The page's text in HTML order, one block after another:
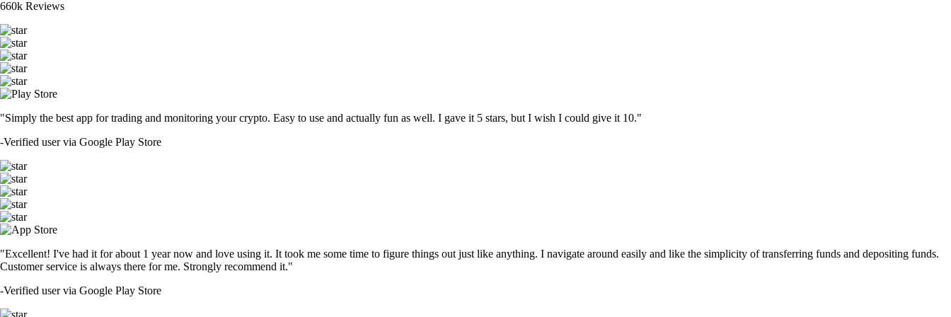
660k Reviews
"Simply the best app for trading and monitoring your crypto. Easy to use and actually fun as well. I gave it 5 stars, but I wish I could give it 10."
-Verified user via Google Play Store
"Excellent! I've had it for about 1 year now and love using it. It took me some time to figure things out just like anything. I navigate around easily and like the simplicity of transferring funds and depositing funds.
Customer service is always there for me. Strongly recommend it."
-Verified user via Google Play Store